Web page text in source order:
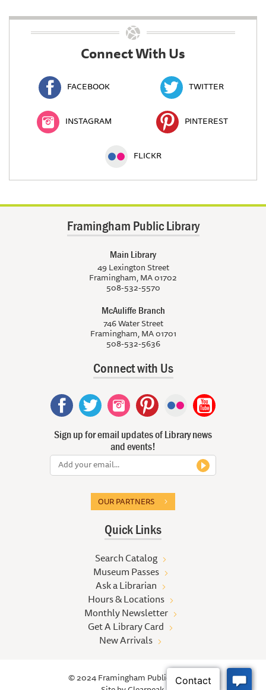
Connect With Us
FACEBOOK TWITTER
INSTAGRAM PINTEREST
FLICKR
Framingham Public Library
Main Library
49 Lexington Street
Framingham, MA 01702
508-532-5570
McAuliffe Branch
746 Water Street
Framingham, MA 01701
508-532-5636
Connect with Us
Sign up for email updates of Library news
and events!
OUR PARTNERS
Quick Links
Search Catalog
Museum Passes
Ask a Librarian
Hours & Locations
Monthly Newsletter
Get A Library Card
New Arrivals
© 2024 Framingham Public Library